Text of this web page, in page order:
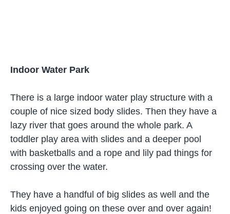
Indoor Water Park
There is a large indoor water play structure with a
couple of nice sized body slides. Then they have a
lazy river that goes around the whole park. A
toddler play area with slides and a deeper pool
with basketballs and a rope and lily pad things for
crossing over the water.
They have a handful of big slides as well and the
kids enjoyed going on these over and over again!